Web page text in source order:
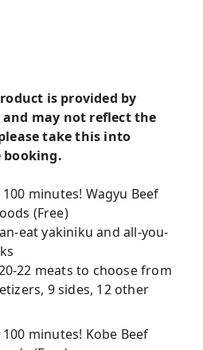
is provided by
may not reflect the
take this into
booking.
minutes! Wagyu Beef
(Free)
eat yakiniku and all-you-
22 meats to choose from
9 sides, 12 other
minutes! Kobe Beef